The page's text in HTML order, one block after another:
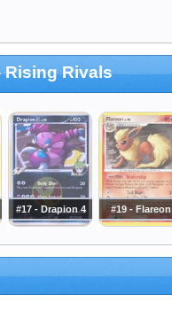
Rising Rivals
#17 - Drapion 4 #19 - Flareon